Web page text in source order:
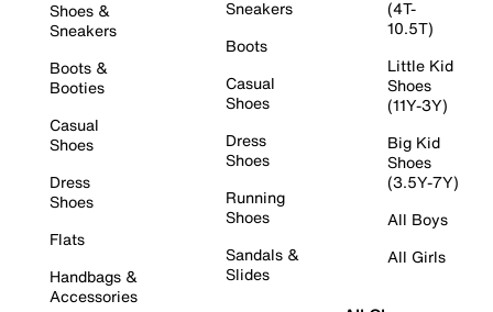
Shoes &
Sneakers
Boots &
Booties
Casual
Shoes
Dress
Shoes
Flats
Handbags &
Accessories
Sneakers
Boots
Casual
Shoes
Dress
Shoes
Running
Shoes
Sandals &
Slides
(4T-
10.5T)
Little Kid
Shoes
(11Y-3Y)
Big Kid
Shoes
(3.5Y-7Y)
All Boys
All Girls